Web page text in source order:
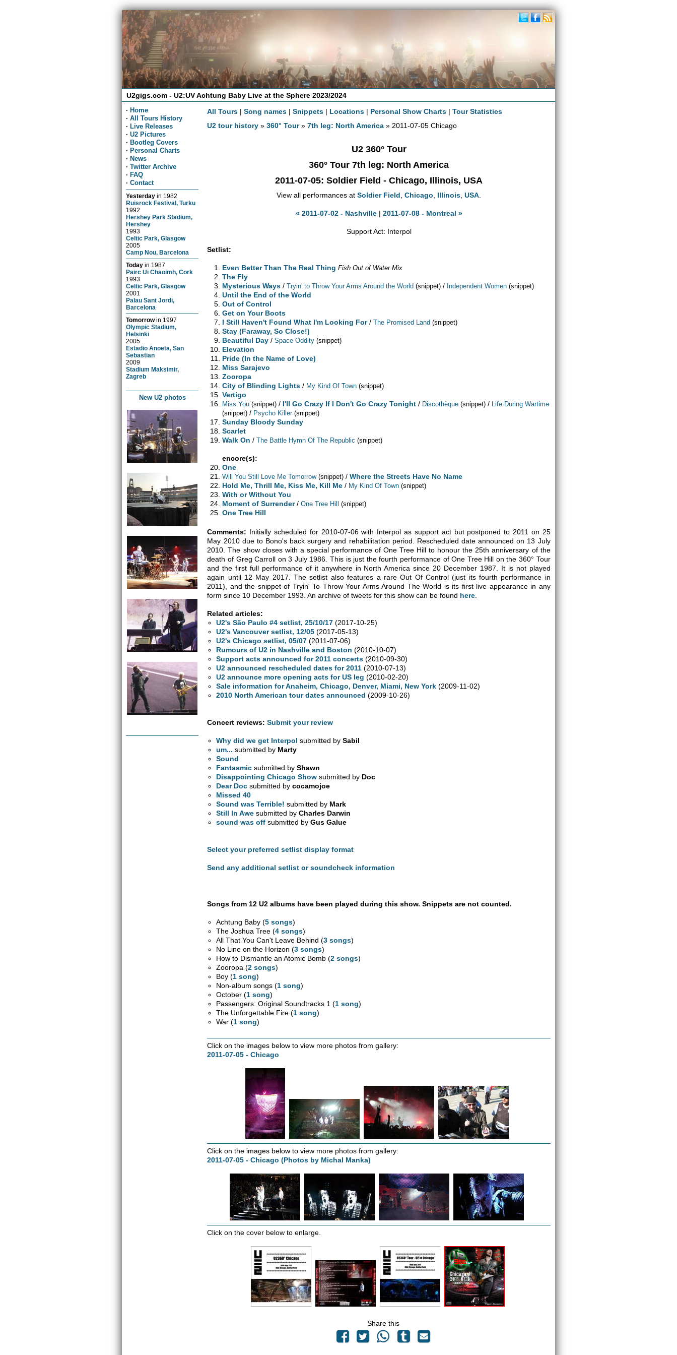
U2gigs.com - U2:UV Achtung Baby Live at the Sphere 2023/2024
· Home
· All Tours History
· Live Releases
· U2 Pictures
· Bootleg Covers
· Personal Charts
· News
· Twitter Archive
· FAQ
· Contact
Yesterday in 1982
Ruisrock Festival, Turku
1992
Hershey Park Stadium,
Hershey
1993
Celtic Park, Glasgow
2005
Camp Nou, Barcelona
Today in 1987
Pairc Ui Chaoimh, Cork
1993
Celtic Park, Glasgow
2001
Palau Sant Jordi,
Barcelona
Tomorrowin 1997
Olympic Stadium,
Helsinki
2005
Estadio Anoeta, San
Sebastian
2009
Stadium Maksimir,
Zagreb
New U2 photos
All Tours |Song names |Snippets | Locations | Personal Show Charts |Tour Statistics
U2 tour history »360° Tour»7th leg: North America » 2011-07-05 Chicago
U2 360° Tour
360° Tour 7th leg: North America
2011-07-05: Soldier Field - Chicago, Illinois, USA
View all performances at Soldier Field Chicago Illinois USA
« 2011-07-02 - Nashville| 2011-07-08 - Montreal »
Support Act: Interpol
Setlist:
Even Better Than The Real Thing Fish Out of Water Mix
The Fly
Mysterious Ways /Tryin' to Throw Your Arms Around the World (snippet) / Independent Women (snippet)
Until the End of the World
Out of Control
Get on Your Boots
I Still Haven't Found What I'm Looking For/The Promised Land (snippet)
Stay (Faraway, So Close!)
Beautiful Day /Space Oddity (snippet)
Elevation
Pride (In the Name of Love)
Miss Sarajevo
Zooropa
City of Blinding Lights / My Kind Of Town (snippet)
Vertigo
Miss You (snippet) / I'll Go Crazy If I Don't Go Crazy Tonight / Discothèque (snippet) / Life During Wartime
(snippet) / Psycho Killer (snippet)
Sunday Bloody Sunday
Scarlet
Walk On /The Battle Hymn Of The Republic (snippet)
encore(s):
One
Will You Still Love Me Tomorrow (snippet) /Where the Streets Have No Name
Hold Me, Thrill Me, Kiss Me, Kill Me / My Kind Of Town (snippet)
With or Without You
Moment of Surrender/One Tree Hill (snippet)
One Tree Hill
Comments: Initially scheduled for 2010-07-06 with Interpol as support act but postponed to 2011 on 25
May 2010 due to Bono's back surgery and rehabilitation period. Rescheduled date announced on 13 July
2010. The show closes with a special performance of One Tree Hill to honour the 25th anniversary of the
death of Greg Carroll on 3 July 1986. This is just the fourth performance of One Tree Hill on the 360° Tour
and the first full performance of it anywhere in North America since 20 December 1987. It is not played
again until 12 May 2017. The setlist also features a rare Out Of Control (just its fourth performance in
2011), and the snippet of Tryin' To Throw Your Arms Around The World is its first live appearance in any
form since 10 December 1993. An archive of tweets for this show can be found here
Related articles:
U2's São Paulo #4 setlist, 25/10/17 (2017-10-25)
U2's Vancouver setlist, 12/05 (2017-05-13)
U2's Chicago setlist, 05/07 (2011-07-06)
Rumours of U2 in Nashville and Boston (2010-10-07)
Support acts announced for 2011 concerts (2010-09-30)
U2 announced rescheduled dates for 2011 (2010-07-13)
U2 announce more opening acts for US leg (2010-02-20)
Sale information for Anaheim, Chicago, Denver, Miami, New York (2009-11-02)
2010 North American tour dates announced (2009-10-26)
Concert reviews: Submit your review
Why did we get Interpol submitted bySabil
um... submitted by Marty
Sound
Fantasmic submitted byShawn
Disappointing Chicago Show submitted by Doc
Dear Doc submitted bycocamojoe
Missed 40
Sound was Terrible! submitted by Mark
Still In Awe submitted byCharles Darwin
sound was off submitted byGus Galue
Select your preferred setlist display format
Send any additional setlist or soundcheck information
Songs from 12 U2 albums have been played during this show. Snippets are not counted.
Achtung Baby (5 songs)
The Joshua Tree (4 songs)
All That You Can't Leave Behind (3 songs)
No Line on the Horizon (3 songs)
How to Dismantle an Atomic Bomb (2 songs)
Zooropa (2 songs)
Boy (1 song)
Non-album songs (1 song)
October (1 song)
Passengers: Original Soundtracks 1 (1 song)
The Unforgettable Fire (1 song)
War (1 song)
Click on the images below to view more photos from gallery:
2011-07-05 - Chicago
Click on the images below to view more photos from gallery:
2011-07-05 - Chicago (Photos by Michal Manka)
Click on the cover below to enlarge.
Share this